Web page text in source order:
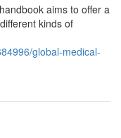
aims to offer a
kinds of
global-medical-